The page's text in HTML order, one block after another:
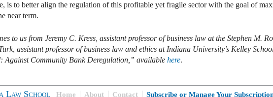
is to better align the regulation of this profitable yet fragile sector with the goal of
near term.
to us from Jeremy C. Kress, assistant professor of business law at the Stephen M.
assistant professor of business law and ethics at Indiana University’s Kelley
Against Community Bank Deregulation,” available here.
Law School Home About Contact Subscribe or Manage Your